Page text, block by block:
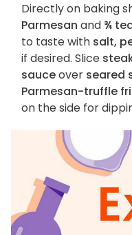
Directly on baking
Parmesan and ¾
to taste with salt,
if desired. Slice
sauceover seared
Parmesan-truffle
on the side for